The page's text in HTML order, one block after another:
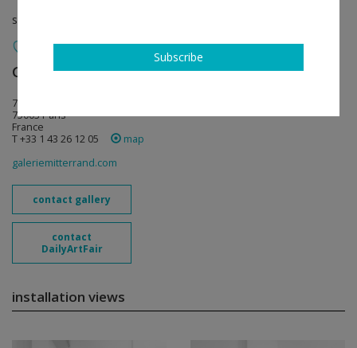
solo show
Galerie Mitterrand follow
79, rue du Temple
75003 Paris
France
T +33 1 43 26 12 05
map
galeriemitterrand.com
contact gallery
contact
DailyArtFair
installation views
Subscribe